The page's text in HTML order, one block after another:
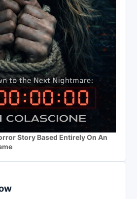
Story Based Entirely On An